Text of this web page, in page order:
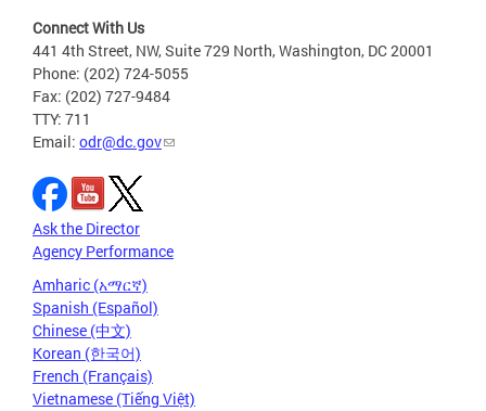
Connect With Us
441 4th Street, NW, Suite 729 North, Washington, DC 20001
Phone: (202) 724-5055
Fax: (202) 727-9484
TTY: 711
Email: odr@dc.gov
Ask the Director
Agency Performance
Amharic (አማርኛ)
Spanish (Español)
Chinese (中文)
Korean (한국어)
French (Français)
Vietnamese (Tiếng Việt)